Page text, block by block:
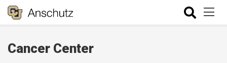
Cancer Center